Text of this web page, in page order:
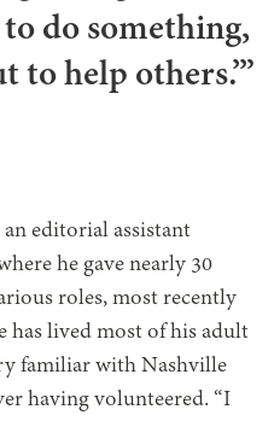
do something,
to help others.’”
an editorial assistant
he gave nearly 30
roles, most recently
has lived most of his adult
familiar with Nashville
having volunteered. “I